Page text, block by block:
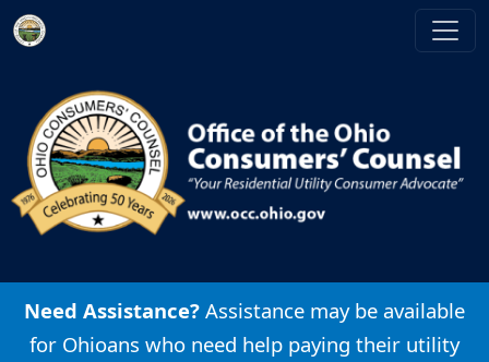
Skip to main content
Need Assistance? Assistance may be available
for Ohioans who need help paying their utility